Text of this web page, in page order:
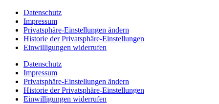
Datenschutz
Impressum
Privatsphäre-Einstellungen ändern
Historie der Privatsphäre-Einstellungen
Einwilligungen widerrufen
Datenschutz
Impressum
Privatsphäre-Einstellungen ändern
Historie der Privatsphäre-Einstellungen
Einwilligungen widerrufen